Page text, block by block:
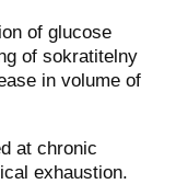
of glucose
of sokratitelny
in volume of
at chronic
exhaustion.